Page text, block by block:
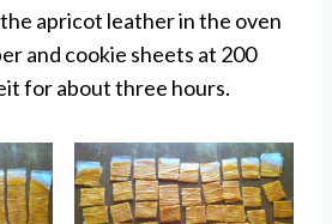
apricot leather in the oven
and cookie sheets at 200
for about three hours.